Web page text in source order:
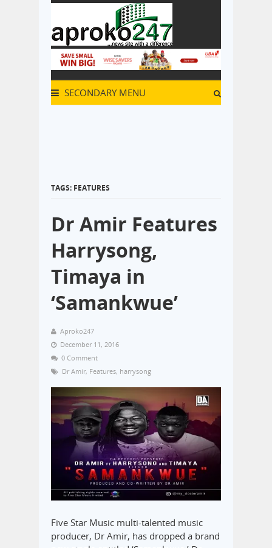
SECONDARY MENU
TAGS: FEATURES
Dr Amir Features
Harrysong,
Timaya in
‘Samankwue’
Aproko247
December 11, 2016
0 Comment
Dr Amir, Features, harrysong
Five Star Music multi-talented music
producer, Dr Amir, has dropped a brand